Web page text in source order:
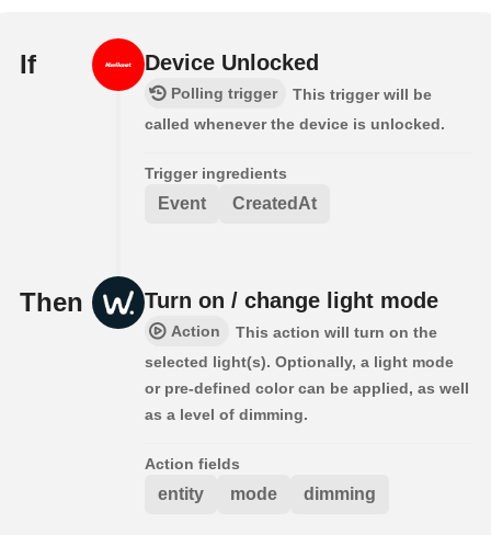
If Device Unlocked
Polling trigger
This trigger will be
called whenever the device is unlocked.
Trigger ingredients
Event CreatedAt
Then Turn on / change light mode
Action
This action will turn on the
selected light(s). Optionally, a light mode
or pre-defined color can be applied, as well
as a level of dimming.
Action fields
entity mode dimming